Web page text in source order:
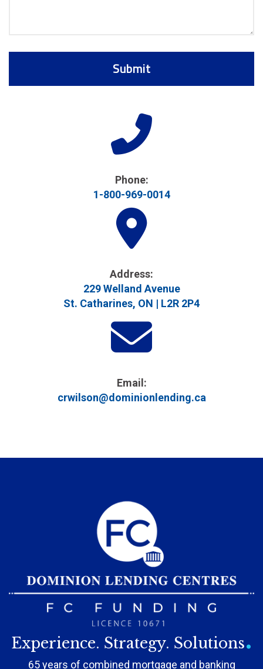
Phone:
1-800-969-0014
Address​:
229 Welland Avenue
St. Catharines, ON | L2R 2P4
Email:
crwilson@dominionlending.ca
Experience. Strategy. Solutions.
65 years of combined mortgage and banking